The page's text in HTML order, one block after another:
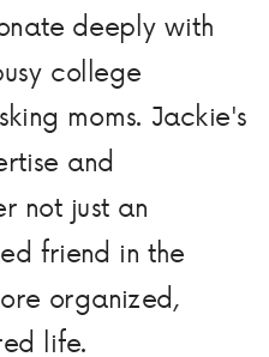
deeply with
college
moms. Jackie's
and
not just an
friend in the
organized,
life.